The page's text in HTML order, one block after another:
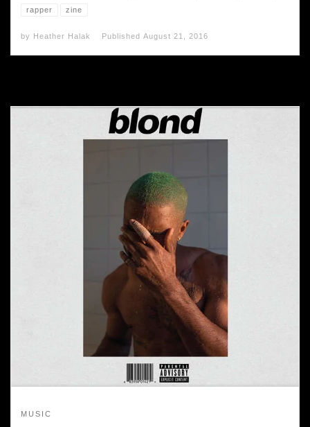
rapper zine
by Heather Halak Published August 21, 2016
MUSIC